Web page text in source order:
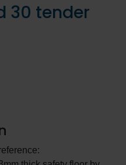
30 tender